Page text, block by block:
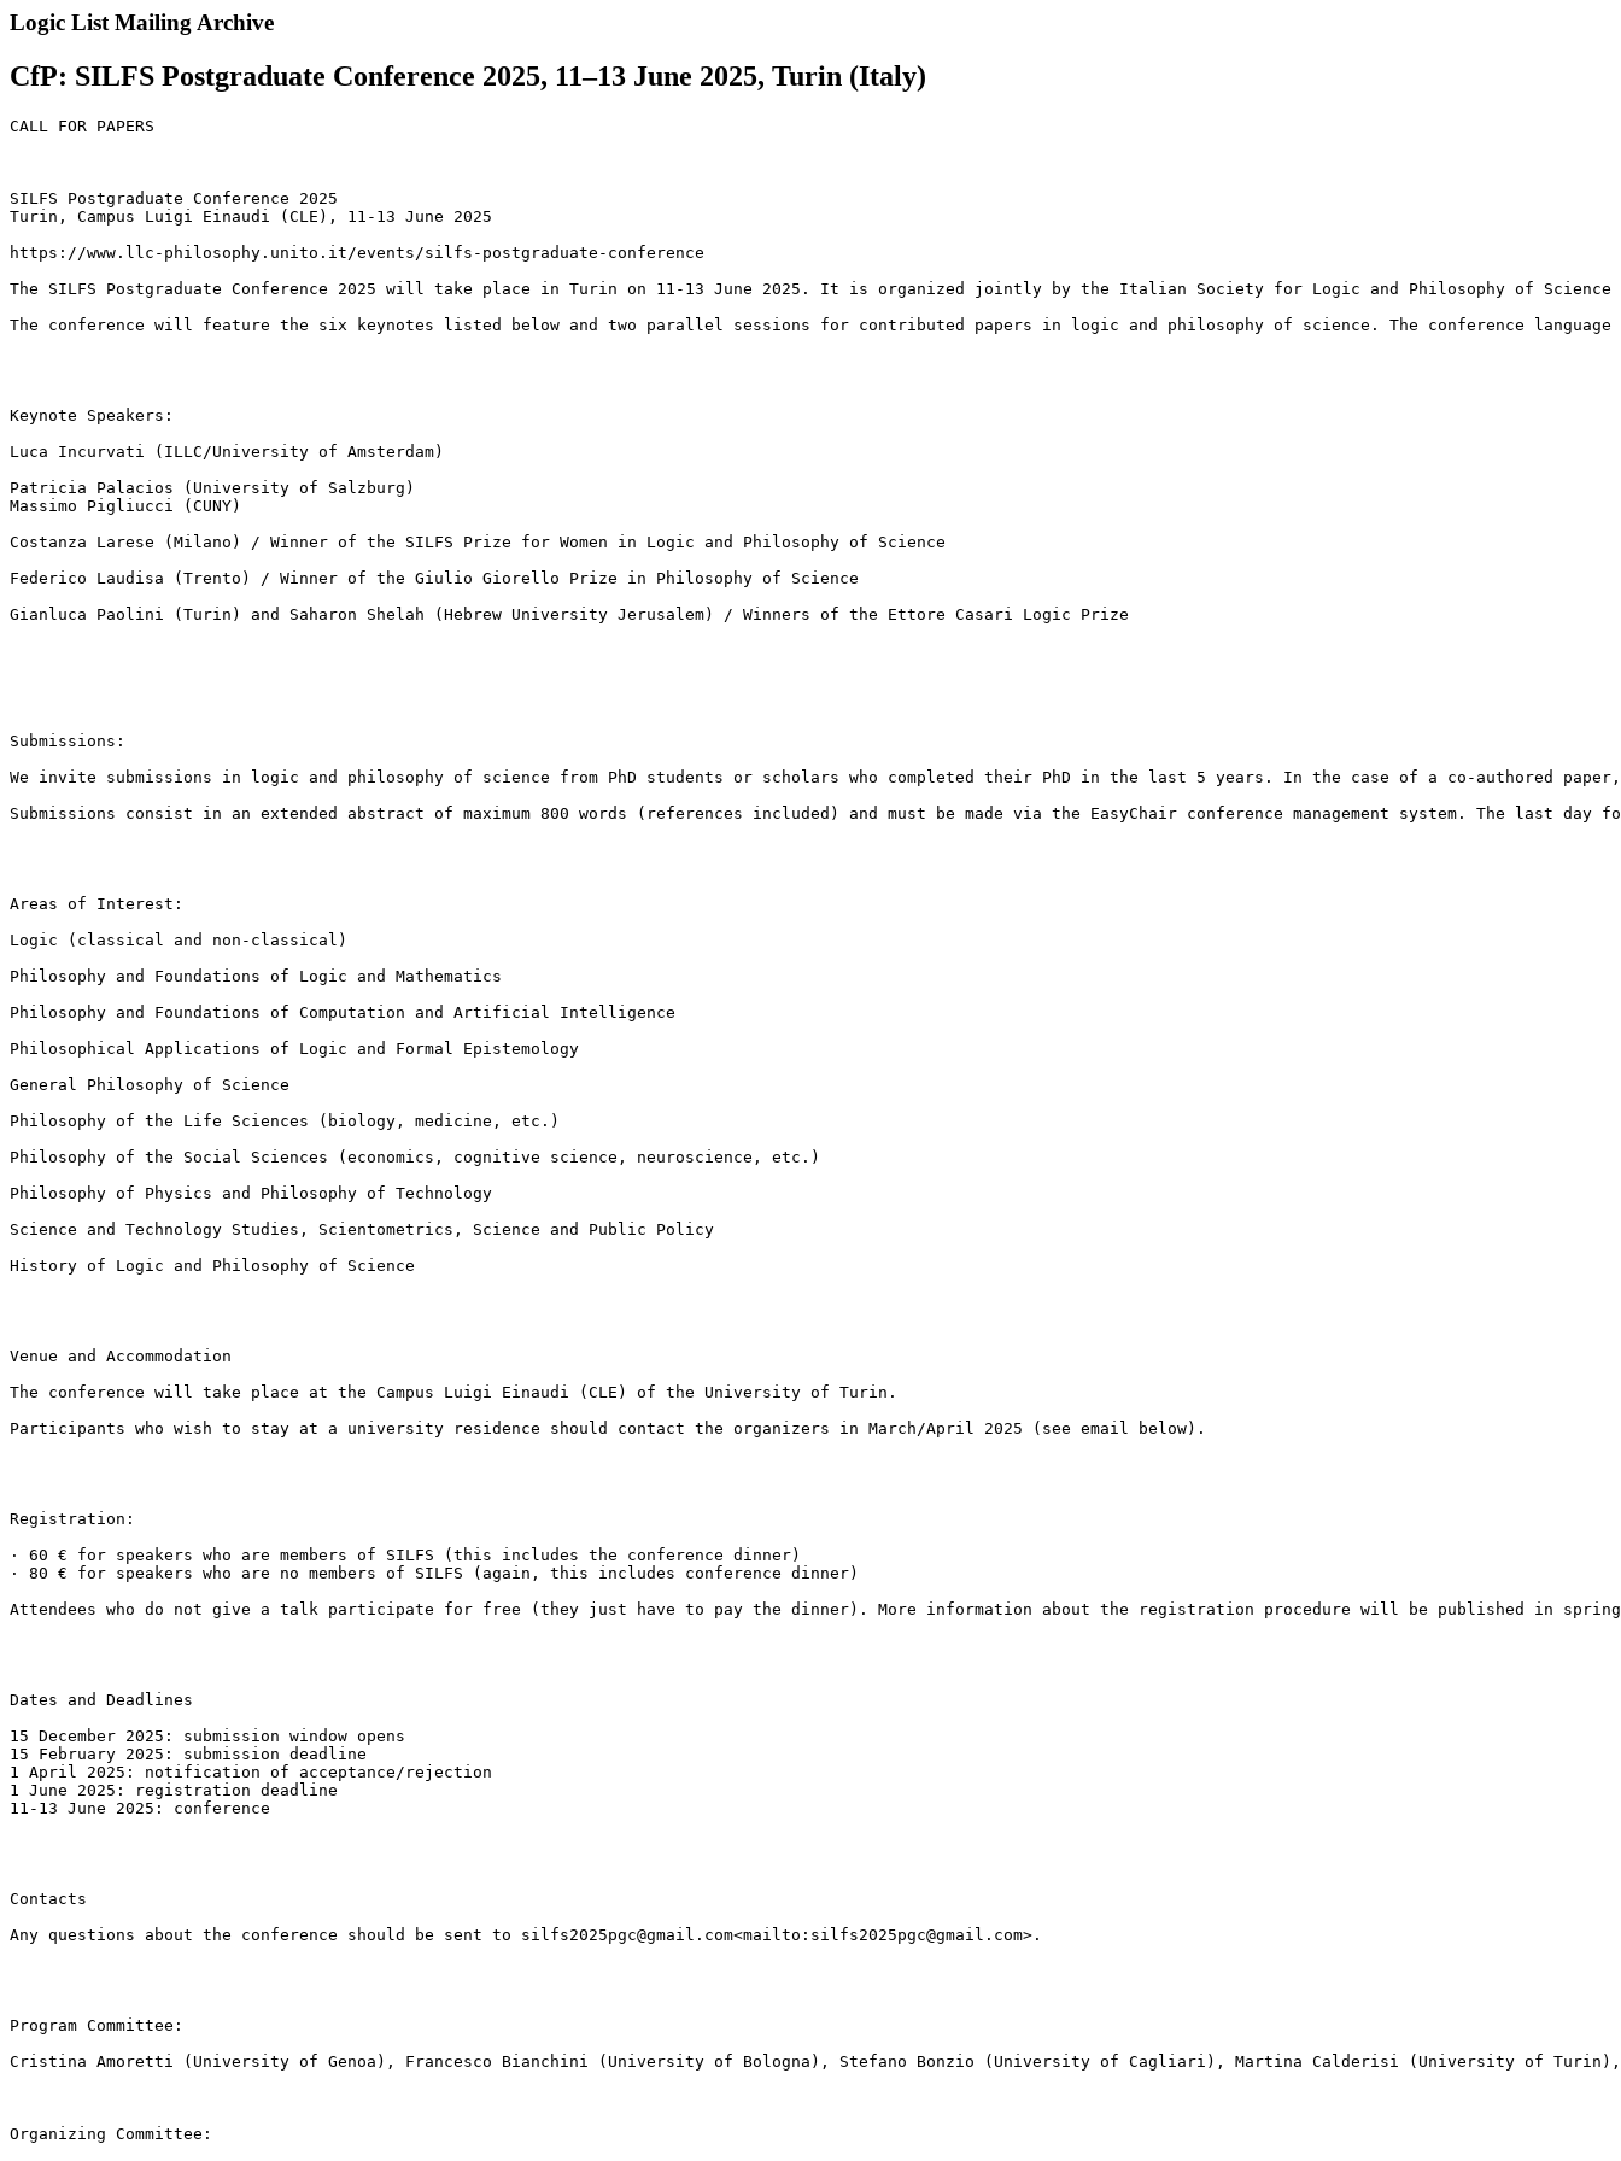
Logic List Mailing Archive
CfP: SILFS Postgraduate Conference 2025, 11–13 June 2025, Turin (Italy)
CALL FOR PAPERS
SILFS Postgraduate Conference 2025
Turin, Campus Luigi Einaudi (CLE), 11-13 June 2025
https://www.llc-philosophy.unito.it/events/silfs-postgraduate-conference
The SILFS Postgraduate Conference 2025 will take place in Turin on 11-13 June 2025. It is organized jointly by the Italian Society for Logic and Philosophy of
The conference will feature the six keynotes listed below and two parallel sessions for contributed papers in logic and philosophy of science. The conference
Keynote Speakers:
Luca Incurvati (ILLC/University of Amsterdam)
Patricia Palacios (University of Salzburg)
Massimo Pigliucci (CUNY)
Costanza Larese (Milano) / Winner of the SILFS Prize for Women in Logic and Philosophy of Science
Federico Laudisa (Trento) / Winner of the Giulio Giorello Prize in Philosophy of Science
Gianluca Paolini (Turin) and Saharon Shelah (Hebrew University Jerusalem) / Winners of the Ettore Casari Logic Prize
Submissions:
We invite submissions in logic and philosophy of science from PhD students or scholars who completed their PhD in the last 5 years. In the case of a co-authored
Submissions consist in an extended abstract of maximum 800 words (references included) and must be made via the EasyChair conference management system. The last day
Areas of Interest:
Logic (classical and non-classical)
Philosophy and Foundations of Logic and Mathematics
Philosophy and Foundations of Computation and Artificial Intelligence
Philosophical Applications of Logic and Formal Epistemology
General Philosophy of Science
Philosophy of the Life Sciences (biology, medicine, etc.)
Philosophy of the Social Sciences (economics, cognitive science, neuroscience, etc.)
Philosophy of Physics and Philosophy of Technology
Science and Technology Studies, Scientometrics, Science and Public Policy
History of Logic and Philosophy of Science
Venue and Accommodation
The conference will take place at the Campus Luigi Einaudi (CLE) of the University of Turin.
Participants who wish to stay at a university residence should contact the organizers in March/April 2025 (see email below).
Registration:
· 60 € for speakers who are members of SILFS (this includes the conference dinner)
· 80 € for speakers who are no members of SILFS (again, this includes conference dinner)
Attendees who do not give a talk participate for free (they just have to pay the dinner). More information about the registration procedure will be published in spring
Dates and Deadlines
15 December 2025: submission window opens
15 February 2025: submission deadline
1 April 2025: notification of acceptance/rejection
1 June 2025: registration deadline
11-13 June 2025: conference
Contacts
Any questions about the conference should be sent to silfs2025pgc@gmail.com<mailto:silfs2025pgc@gmail.com>.
Program Committee:
Cristina Amoretti (University of Genoa), Francesco Bianchini (University of Bologna), Stefano Bonzio (University of Cagliari), Martina Calderisi (University of
Organizing Committee: